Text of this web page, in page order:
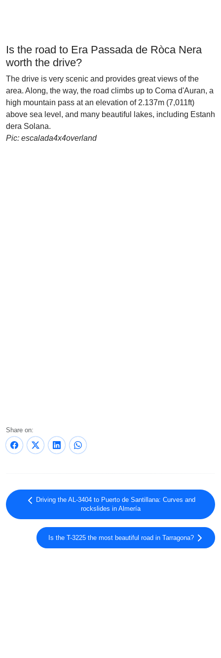
Is the road to Era Passada de Ròca Nera
worth the drive?
The drive is very scenic and provides great views of the
area. Along, the way, the road climbs up to Coma d'Auran, a
high mountain pass at an elevation of 2.137m (7,011ft)
above sea level, and many beautiful lakes, including Estanh
dera Solana.
Pic: escalada4x4overland
Share on:
Driving the AL-3404 to Puerto de Santillana: Curves and
rockslides in Almería
Is the T-3225 the most beautiful road in Tarragona?